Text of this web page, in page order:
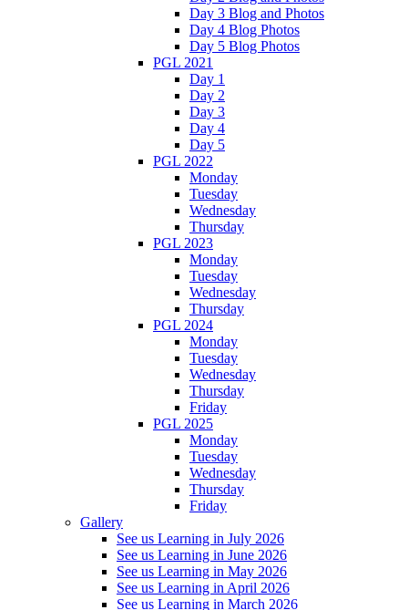
Day 3 Blog and Photos
Day 4 Blog Photos
Day 5 Blog Photos
PGL 2021
Day 1
Day 2
Day 3
Day 4
Day 5
PGL 2022
Monday
Tuesday
Wednesday
Thursday
PGL 2023
Monday
Tuesday
Wednesday
Thursday
PGL 2024
Monday
Tuesday
Wednesday
Thursday
Friday
PGL 2025
Monday
Tuesday
Wednesday
Thursday
Friday
Gallery
See us Learning in July 2026
See us Learning in June 2026
See us Learning in May 2026
See us Learning in April 2026
See us Learning in March 2026